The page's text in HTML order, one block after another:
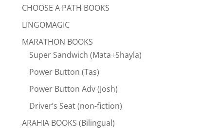
CHOOSE A PATH BOOKS
LINGOMAGIC
MARATHON BOOKS
Super Sandwich (Mata+Shayla)
Power Button (Tas)
Power Button Adv (Josh)
Driver’s Seat (non-fiction)
ARAHIA BOOKS (Bilingual)